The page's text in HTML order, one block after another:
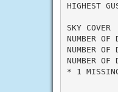
HIGHEST
SKY COVER
NUMBER
NUMBER
NUMBER
* 1